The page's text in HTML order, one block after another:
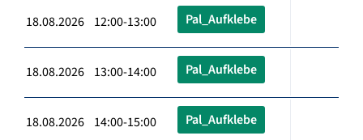
18.08.2026 12:00-13:00 Pal_Aufklebe
18.08.2026 13:00-14:00 Pal_Aufklebe
18.08.2026 14:00-15:00 Pal_Aufklebe